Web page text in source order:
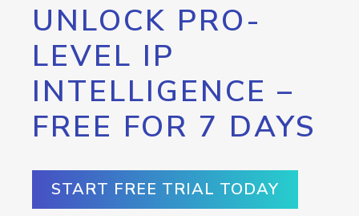
UNLOCK PRO-
LEVEL IP
INTELLIGENCE –
FREE FOR 7 DAYS
START FREE TRIAL TODAY